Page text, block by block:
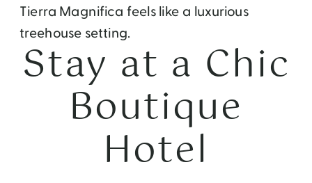
Tierra Magnifica feels like a luxurious
treehouse setting.
Stay at a Chic
Boutique
Hotel